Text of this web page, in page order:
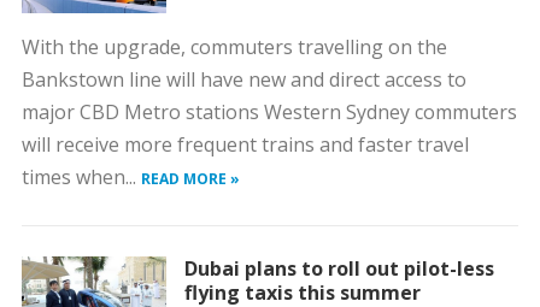
With the upgrade, commuters travelling on the
Bankstown line will have new and direct access to
major CBD Metro stations Western Sydney commuters
will receive more frequent trains and faster travel
times when... READ MORE »
Dubai plans to roll out pilot-less
flying taxis this summer